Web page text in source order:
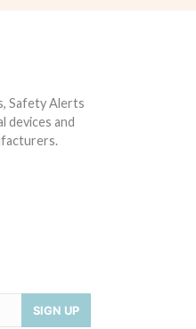
Safety Alerts
devices and
SIGN UP